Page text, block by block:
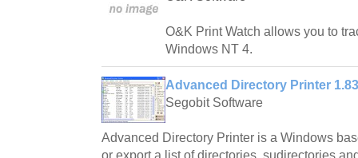
O&K Print Watch allows you to
Windows NT 4.
Advanced Directory Printer 1.83
Segobit Software
Advanced Directory Printer is a Windows
or export a list of directories, sudirectories